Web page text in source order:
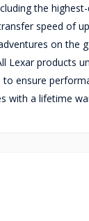
the
speed of
on the
Lexar products
ensure
with a lifetime